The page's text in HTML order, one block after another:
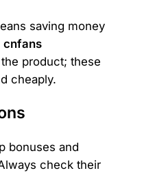
saving money
cnfans
product; these
cheaply.
bonuses and
check their